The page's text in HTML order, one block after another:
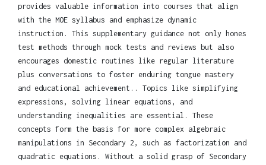
provides valuable information into courses that align
with the MOE syllabus and emphasize dynamic
instruction. This supplementary guidance not only hones
test methods through mock tests and reviews but also
encourages domestic routines like regular literature
plus conversations to foster enduring tongue mastery
and educational achievement.. Topics like simplifying
expressions, solving linear equations, and
understanding inequalities are essential. These
concepts form the basis for more complex algebraic
manipulations in Secondary 2, such as factorization and
quadratic equations. Without a solid grasp of Secondary